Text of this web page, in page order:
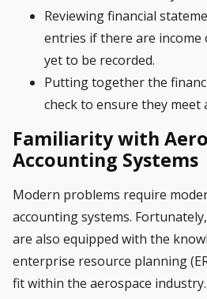
Reviewing financial
entries if there are income
yet to be recorded.
Putting together the
check to ensure they meet
Familiarity with
Accounting Systems
Modern problems require
accounting systems.
are also equipped with the
enterprise resource planning
fit within the aerospace industry.